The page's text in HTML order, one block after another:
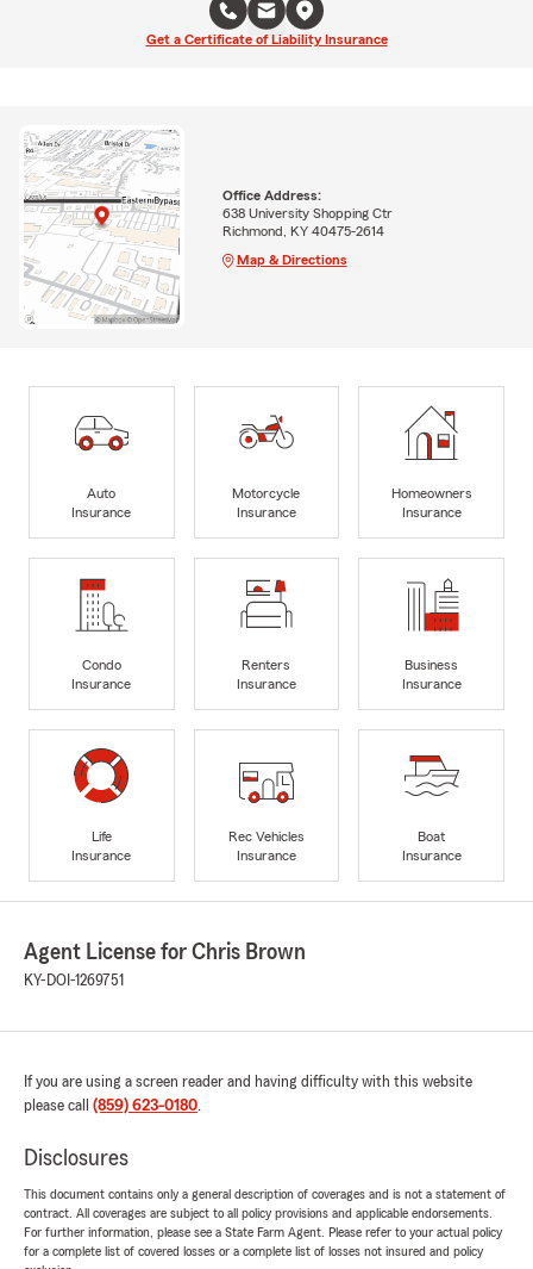
Get a Certificate of Liability Insurance
Office Address:
638 University Shopping Ctr
Richmond, KY 40475-2614
Map & Directions
Auto
Insurance
Motorcycle
Insurance
Homeowners
Insurance
Condo
Insurance
Renters
Insurance
Business
Insurance
Life
Insurance
Rec Vehicles
Insurance
Boat
Insurance
Agent License for Chris Brown
KY-DOI-1269751
If you are using a screen reader and having difficulty with this website
please call (859) 623-0180.
Disclosures
This document contains only a general description of coverages and is not a statement of
contract. All coverages are subject to all policy provisions and applicable endorsements.
For further information, please see a State Farm Agent. Please refer to your actual policy
for a complete list of covered losses or a complete list of losses not insured and policy